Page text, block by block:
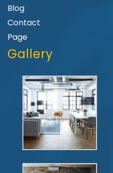
Blog
Contact
Page
Gallery